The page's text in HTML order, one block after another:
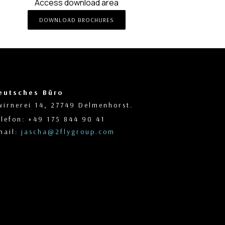
Access download area
DOWNLOAD BROCHURES
Büro
14, 27749 Delmenhorst.
+49 175 844 90 41
jascha@2flygroup.com